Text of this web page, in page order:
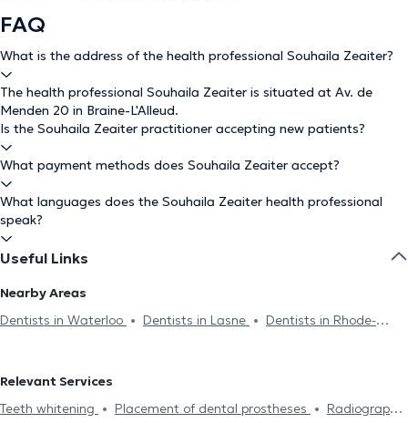
FAQ
What is the address of the health professional Souhaila Zeaiter?
The health professional Souhaila Zeaiter is situated at Av. de
Menden 20 in Braine-L'Alleud.
Is the Souhaila Zeaiter practitioner accepting new patients?
What payment methods does Souhaila Zeaiter accept?
What languages does the Souhaila Zeaiter health professional
speak?
Useful Links
Nearby Areas
Dentists in Waterloo
Dentists in Lasne
Dentists in Rhode-
in Tubize
Dentists in Uccle
Ixelles
Dentists in Sint-Pieters-Leeuw
Dentists in Lens
Relevant Services
Teeth whitening
Placement of dental prostheses
Radiography